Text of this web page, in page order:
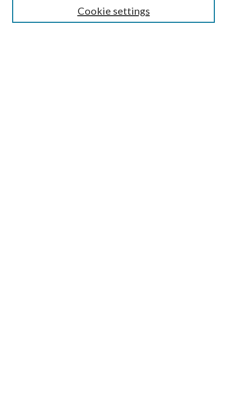
Cookie settings